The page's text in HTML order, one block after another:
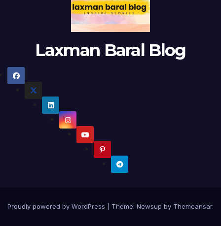
Laxman Baral Blog
Proudly powered by WordPress Theme: Newsup by Themeansar.